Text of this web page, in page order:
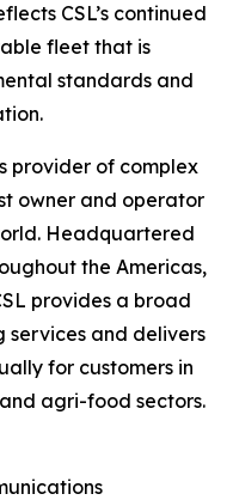
CSL’s continued
fleet that is
standards and
provider of complex
owner and operator
Headquartered
the Americas,
provides a broad
services and delivers
for customers in
agri-food sectors.